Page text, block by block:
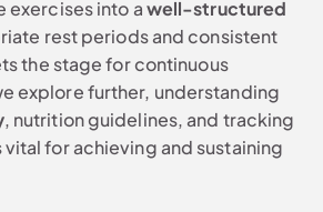
exercises into awell-structured
rest periods and consistent
the stage for continuous
explore further, understanding
, nutrition guidelines, and tracking
for achieving and sustaining